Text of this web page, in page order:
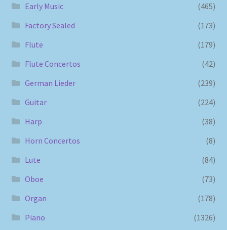
Early Music
(465)
Factory Sealed
(173)
Flute
(179)
Flute Concertos
(42)
German Lieder
(239)
Guitar
(224)
Harp
(38)
Horn Concertos
(8)
Lute
(84)
Oboe
(73)
Organ
(178)
Piano
(1326)